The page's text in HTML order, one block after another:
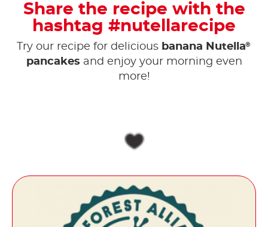
Share the recipe with the
hashtag #nutellarecipe
Try our recipe for delicious banana Nutella®
pancakes and enjoy your morning even
more!